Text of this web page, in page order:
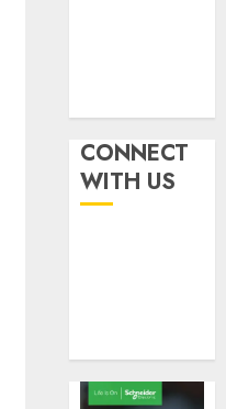
raises
record
N19.3
648
CONNECT
WITH US